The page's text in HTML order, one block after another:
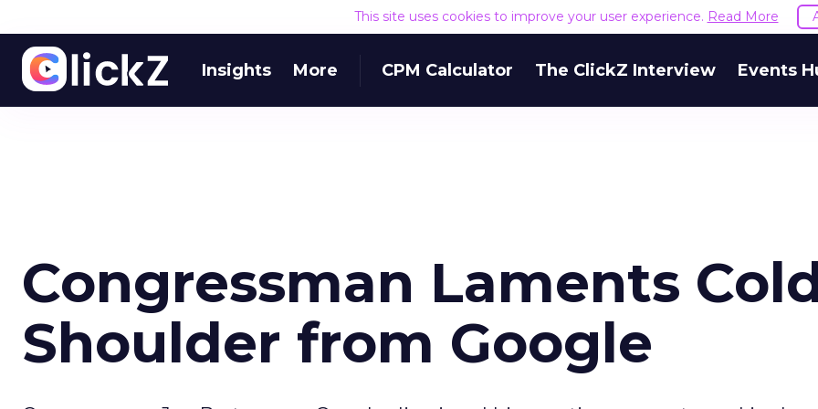
This site uses cookies to improve your user experience. Read More
Insights More CPM Calculator The ClickZ Interview Events
Congressman Laments
Shoulder from Google